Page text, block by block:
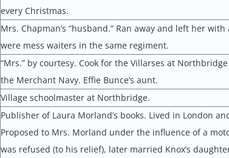
every Christmas.
Mrs. Chapman’s “husband.” Ran away and left her
were mess waiters in the same regiment.
“Mrs.” by courtesy. Cook for the Villarses at
the Merchant Navy. Effie Bunce’s aunt.
Village schoolmaster at Northbridge.
Publisher of Laura Morland’s books. Lived in London
Proposed to Mrs. Morland under the influence of a
was refused (to his relief), later married Knox’s